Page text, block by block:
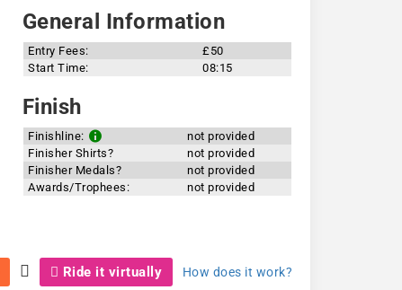
General Information
Entry Fees:
£50
Start Time:
08:15
Finish
Finishline:
not provided
Finisher Shirts?
not provided
Finisher Medals?
not provided
Awards/Trophees:
not provided
Ride it virtually How does it work?